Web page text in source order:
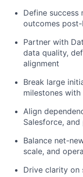
Define
outcomes
Partner with
data quality,
alignment
Break large
milestones
Align
Salesforce,
Balance net-
scale, and
Drive clarity on